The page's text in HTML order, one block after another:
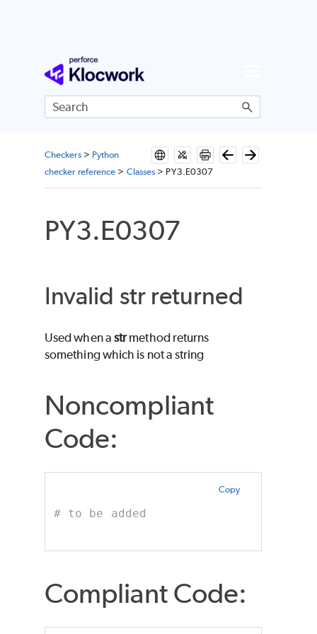
Skip To Main Content
Checkers> Python
checker reference > Classes > PY3.E0307
PY3.E0307
Invalid str returned
Used when a strmethod returns
something which is not a string
Noncompliant
Code:
Copy
# to be added
Compliant Code: